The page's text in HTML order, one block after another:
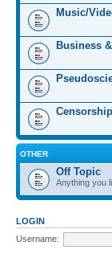
Music/
Business
Censorship
OTHER
Off Topic
Anything you
LOGIN
Username: